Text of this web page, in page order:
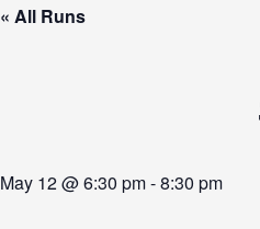
« All Runs
May 12 @ 6:30 pm-8:30 pm